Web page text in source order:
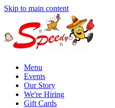
Skip to main content
Menu
Events
Our Story
We're Hiring
Gift Cards